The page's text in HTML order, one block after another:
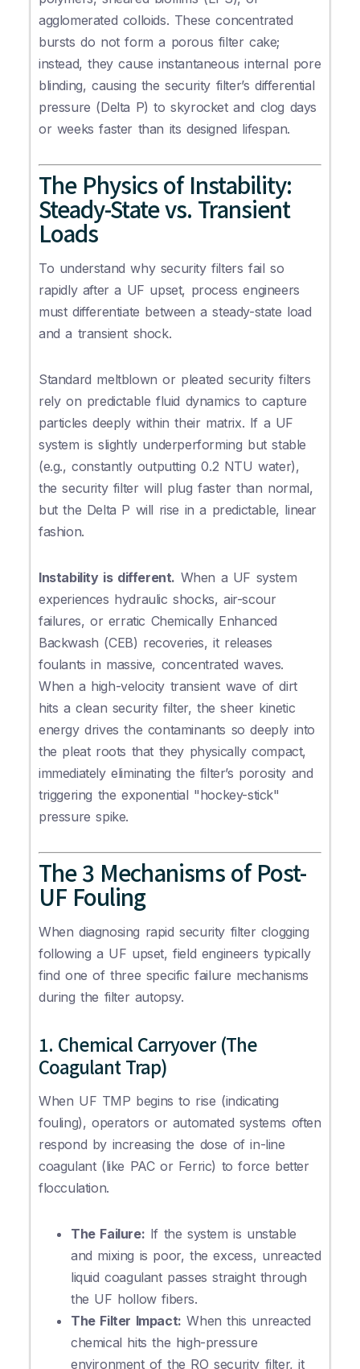
agglomerated colloids. These concentrated
bursts do not form a porous filter cake;
instead, they cause instantaneous internal pore
blinding, causing the security filter’s differential
pressure (Delta P) to skyrocket and clog days
or weeks faster than its designed lifespan.
The Physics of Instability:
Steady-State vs. Transient
Loads
To understand why security filters fail so
rapidly after a UF upset, process engineers
must differentiate between a steady-state load
and a transient shock.
Standard meltblown or pleated security filters
rely on predictable fluid dynamics to capture
particles deeply within their matrix. If a UF
system is slightly underperforming but stable
(e.g., constantly outputting 0.2 NTU water),
the security filter will plug faster than normal,
but the Delta P will rise in a predictable, linear
fashion.
Instability is different. When a UF system
experiences hydraulic shocks, air-scour
failures, or erratic Chemically Enhanced
Backwash (CEB) recoveries, it releases
foulants in massive, concentrated waves.
When a high-velocity transient wave of dirt
hits a clean security filter, the sheer kinetic
energy drives the contaminants so deeply into
the pleat roots that they physically compact,
immediately eliminating the filter’s porosity and
triggering the exponential "hockey-stick"
pressure spike.
The 3 Mechanisms of Post-
UF Fouling
When diagnosing rapid security filter clogging
following a UF upset, field engineers typically
find one of three specific failure mechanisms
during the filter autopsy.
1. Chemical Carryover (The
Coagulant Trap)
When UF TMP begins to rise (indicating
fouling), operators or automated systems often
respond by increasing the dose of in-line
coagulant (like PAC or Ferric) to force better
flocculation.
The Failure: If the system is unstable
and mixing is poor, the excess, unreacted
liquid coagulant passes straight through
the UF hollow fibers.
The Filter Impact: When this unreacted
chemical hits the high-pressure
environment of the RO security filter, it